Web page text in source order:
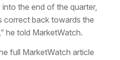
the end of the quarter,
correct back towards the
he told MarketWatch.
full MarketWatch article